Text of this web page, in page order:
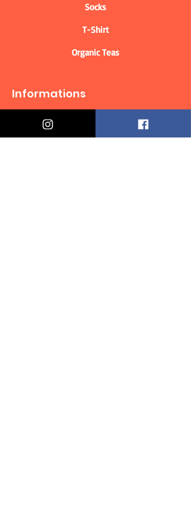
Socks
T-Shirt
Organic Teas
Informations
Contact information